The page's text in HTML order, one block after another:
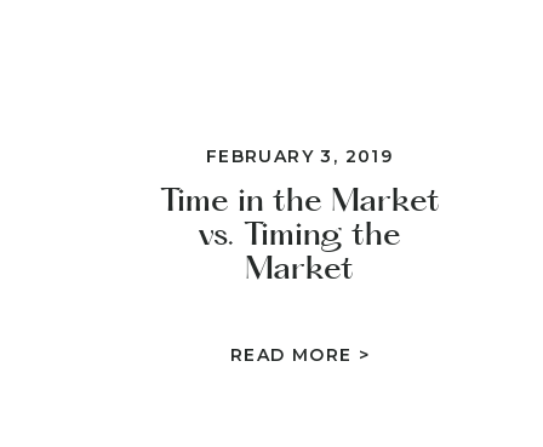
FEBRUARY 3, 2019
Time in the Market
vs. Timing the
Market
READ MORE >